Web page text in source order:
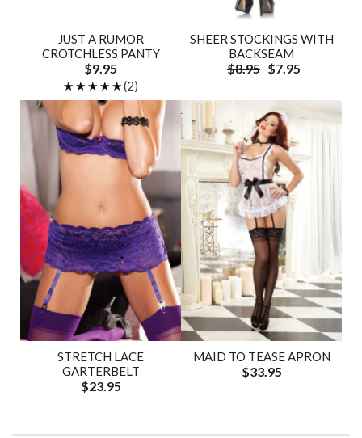
JUST A RUMOR
CROTCHLESS PANTY
$9.95
★★★★★
★★★★★(2)
SHEER STOCKINGS WITH
BACKSEAM
$8.95 $7.95
STRETCH LACE
GARTERBELT
$23.95
MAID TO TEASE APRON
$33.95